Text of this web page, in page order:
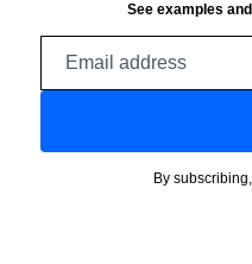
See examples
By